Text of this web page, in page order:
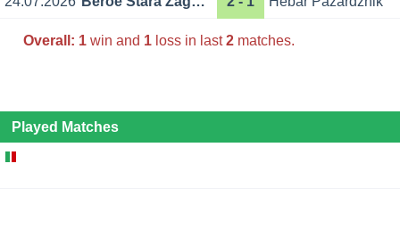
Overall: 1win and 1loss in last2matches.
Played Matches